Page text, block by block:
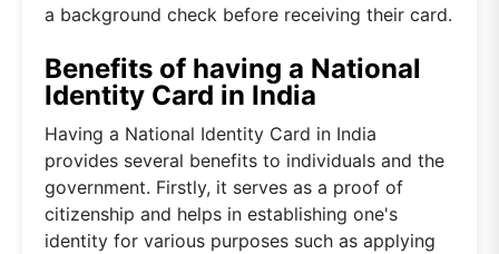
a background check before receiving their card.
Benefits of having a National
Identity Card in India
Having a National Identity Card in India
provides several benefits to individuals and the
government. Firstly, it serves as a proof of
citizenship and helps in establishing one's
identity for various purposes such as applying